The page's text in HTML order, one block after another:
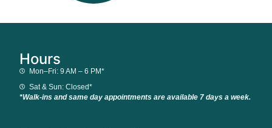
Hours
Mon–Fri: 9 AM – 6 PM*
Sat & Sun: Closed*
*Walk-ins and same day appointments are available 7 days a week.